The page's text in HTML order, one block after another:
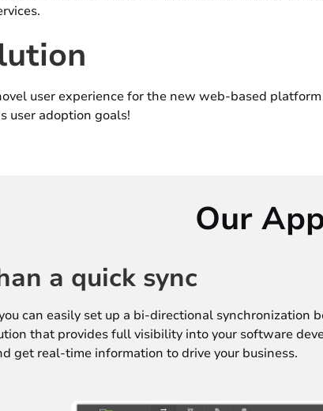
user experience for the new web-based
user adoption goals!
Our
a quick sync
can easily set up a bi-directional synchronization
that provides full visibility into your software
get real-time information to drive your business.